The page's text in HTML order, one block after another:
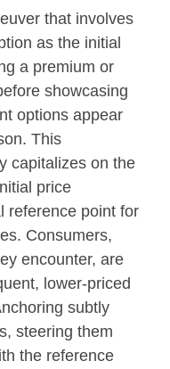
that involves
as the initial
a premium or
showcasing
options appear
This
capitalizes on the
price
reference point for
Consumers,
encounter, are
lower-priced
subtly
steering them
the reference